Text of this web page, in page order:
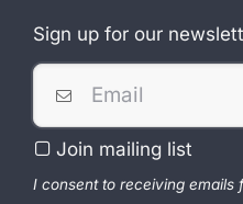
Sign up for our
Join mailing list
I consent to receiving emails